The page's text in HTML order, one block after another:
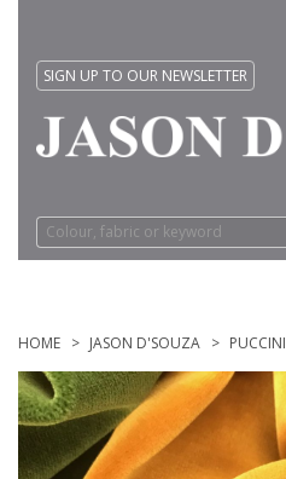
SIGN UP TO OUR NEWSLETTER
HOME JASON D'SOUZA PUCCINI